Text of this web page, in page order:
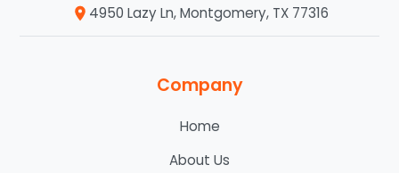
4950 Lazy Ln, Montgomery, TX 77316
Company
Home
About Us